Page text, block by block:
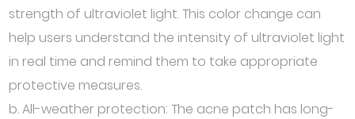
strength of ultraviolet light. This color change can
help users understand the intensity of ultraviolet light
in real time and remind them to take appropriate
protective measures.
b. All-weather protection: The acne patch has long-